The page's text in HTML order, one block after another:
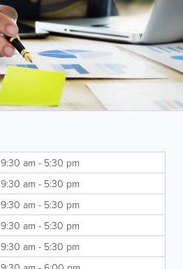
9:30 am - 5:30 pm
9:30 am - 5:30 pm
9:30 am - 5:30 pm
9:30 am - 5:30 pm
9:30 am - 5:30 pm